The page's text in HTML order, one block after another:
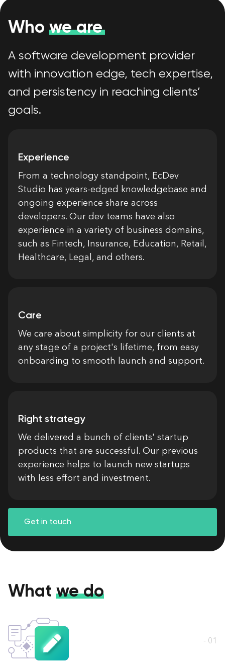
Who we are
A software development provider
with innovation edge, tech expertise,
and persistency in reaching clients’
goals.
Experience
From a technology standpoint, EcDev
Studio has years-edged knowledgebase and
ongoing experience share across
developers. Our dev teams have also
experience in a variety of business domains,
such as Fintech, Insurance, Education, Retail,
Healthcare, Legal, and others.
Care
We care about simplicity for our clients at
any stage of a project's lifetime, from easy
onboarding to smooth launch and support.
Right strategy
We delivered a bunch of clients' startup
products that are successful. Our previous
experience helps to launch new startups
with less effort and investment.
Get in touch
What we do
- 01